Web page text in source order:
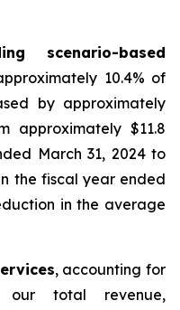
scenario-based
10.4% of
by approximately
approximately $11.8
March 31, 2024 to
the fiscal year ended
in the average
, accounting for
our total revenue,